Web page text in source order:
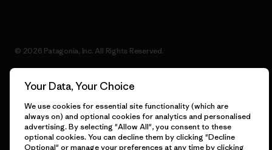
© 2026 Patagonia, Inc. All Rights Reserved.
English
Your Data, Your Choice
We use cookies for essential site functionality (which are
always on) and optional cookies for analytics and personalised
advertising. By selecting "Allow All", you consent to these
optional cookies. You can decline them by clicking "Decline
Optional" or manage your preferences at any time by clicking